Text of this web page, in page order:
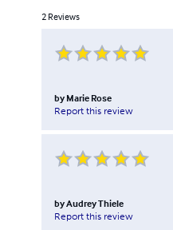
2 Reviews
by Marie Rose
Report this review
byAudrey Thiele
Report this review